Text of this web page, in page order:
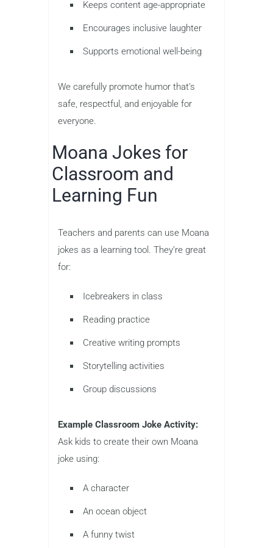
Keeps content age-appropriate
Encourages inclusive laughter
Supports emotional well-being
We carefully promote humor that’s
safe, respectful, and enjoyable for
everyone.
Moana Jokes for
Classroom and
Learning Fun
Teachers and parents can use Moana
jokes as a learning tool. They’re great
for:
Icebreakers in class
Reading practice
Creative writing prompts
Storytelling activities
Group discussions
Example Classroom Joke Activity:
Ask kids to create their own Moana
joke using:
A character
An ocean object
A funny twist